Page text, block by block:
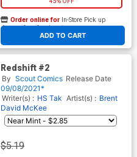
ADD TO CART
Order online for In-Store Pick up
At any of our four locations
Redshift #2
By Scout Comics Release Date
09/08/2021*
Writer(s) : HS Tak Artist(s) : Brent
David McKee
$5.19